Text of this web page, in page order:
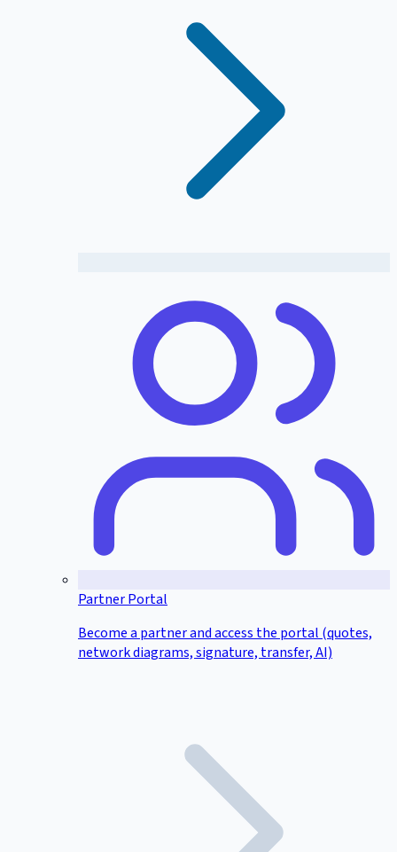
Partner Portal
Become a partner and access the portal (quotes,
network diagrams, signature, transfer, AI)